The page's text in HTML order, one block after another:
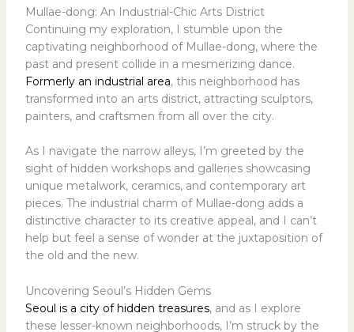
Mullae-dong: An Industrial-Chic Arts District
Continuing my exploration, I stumble upon the
captivating neighborhood of Mullae-dong, where the
past and present collide in a mesmerizing dance.
Formerly an industrial area, this neighborhood has
transformed into an arts district, attracting sculptors,
painters, and craftsmen from all over the city.
As I navigate the narrow alleys, I’m greeted by the
sight of hidden workshops and galleries showcasing
unique metalwork, ceramics, and contemporary art
pieces. The industrial charm of Mullae-dong adds a
distinctive character to its creative appeal, and I can’t
help but feel a sense of wonder at the juxtaposition of
the old and the new.
Uncovering Seoul’s Hidden Gems
Seoul is a city of hidden treasures, and as I explore
these lesser-known neighborhoods, I’m struck by the